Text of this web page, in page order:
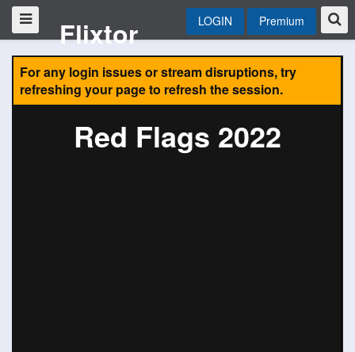
Flixtor LOGIN Premium
For any login issues or stream disruptions, try
refreshing your page to refresh the session.
Red Flags 2022